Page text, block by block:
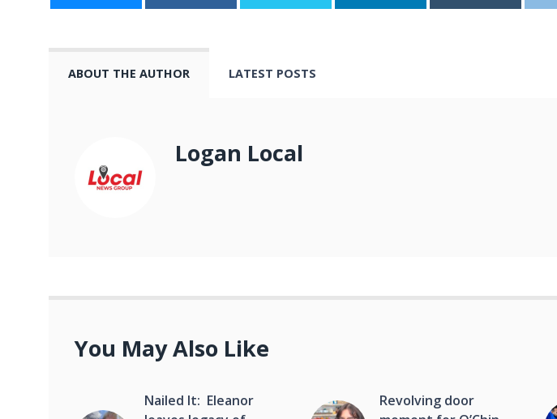
ABOUT THE AUTHOR LATEST POSTS
Logan Local
You May Also Like
Nailed It: Eleanor
Revolving door